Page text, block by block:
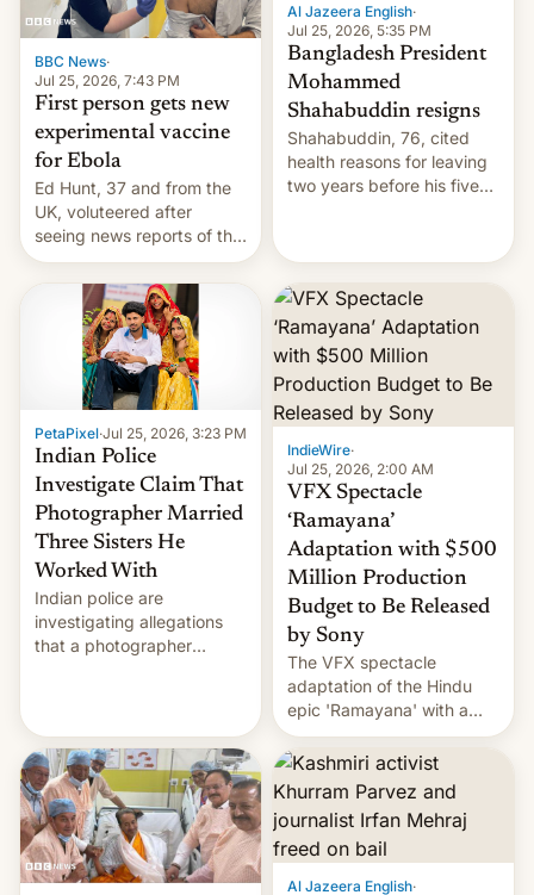
BBC News·
Jul 25, 2026, 7:43 PM
First person gets new
experimental vaccine
for Ebola
Ed Hunt, 37 and from the
UK, voluteered after
seeing news reports of the
deadly Ebola outbreak in
DR Congo.
Al Jazeera English·
Jul 25, 2026, 5:35 PM
Bangladesh President
Mohammed
Shahabuddin resigns
Shahabuddin, 76, cited
health reasons for leaving
two years before his five-
PetaPixel·Jul 25, 2026, 3:23 PM
Indian Police
Investigate Claim That
Photographer Married
Three Sisters He
Worked With
Indian police are
investigating allegations
that a photographer
More]
IndieWire·
Jul 25, 2026, 2:00 AM
VFX Spectacle
‘Ramayana’
Adaptation with $500
Million Production
Budget to Be Released
by Sony
The VFX spectacle
adaptation of the Hindu
epic 'Ramayana' with a
$500 million budget will be
released globally by Sony
outside of India.
Al Jazeera English·